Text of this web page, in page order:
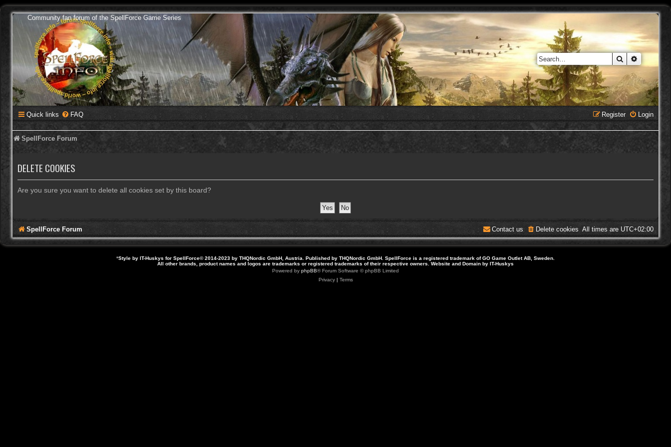
Community fan forum of the SpellForce Game Series
Search
Quick links FAQ Login
Register
SpellForce Forum
DELETE COOKIES
Are you sure you want to delete all cookies set by this board?
SpellForce Forum All times are UTC+02:00
Delete cookies
Contact us
*Style by IT-Huskys for SpellForce© 2014-2023 by THQNordic GmbH, Austria. Published by THQNordic GmbH. SpellForce is a registered trademark of GO Game Outlet AB, Sweden.
All other brands, product names and logos are trademarks or registered trademarks of their respective owners. Website and Domain by IT-Huskys
Powered by phpBB® Forum Software © phpBB Limited
Privacy| Terms